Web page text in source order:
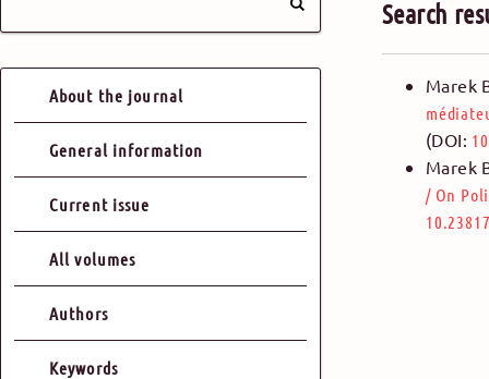
About the journal
General information
Current issue
All volumes
Authors
Keywords
Search
Marek
(DOI:
Marek
/ On